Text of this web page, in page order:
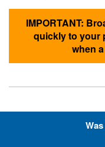
IMPORTANT:
quickly to your
when
Hyperlinks